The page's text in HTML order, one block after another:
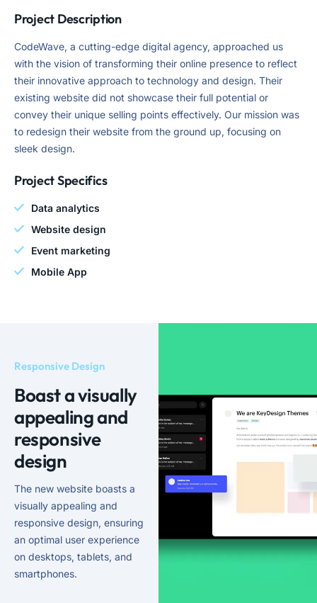
Project Description
CodeWave, a cutting-edge digital agency, approached us
with the vision of transforming their online presence to reflect
their innovative approach to technology and design. Their
existing website did not showcase their full potential or
convey their unique selling points effectively. Our mission was
to redesign their website from the ground up, focusing on
sleek design.
Project Specifics
Data analytics
Website design
Event marketing
Mobile App
Responsive Design
Boast a visually
appealing and
responsive
design
The new website boasts a
visually appealing and
responsive design, ensuring
an optimal user experience
on desktops, tablets, and
smartphones.